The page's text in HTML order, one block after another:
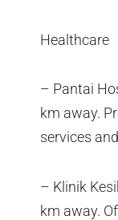
Healthcare
– Pantai
km away.
services
– Klinik
km away.